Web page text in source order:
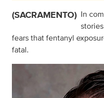
(SACRAMENTO) In
fears that fentanyl
fatal.